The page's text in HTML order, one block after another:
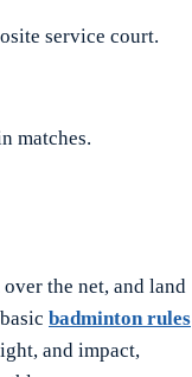
service court.
matches.
the net, and land
badminton rules
and impact,